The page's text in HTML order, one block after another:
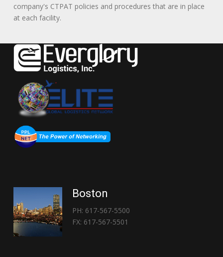
company's CTPAT policies and procedures that are in place
at each facility.
Boston
PH: 617-567-5500
FX: 617-567-5501